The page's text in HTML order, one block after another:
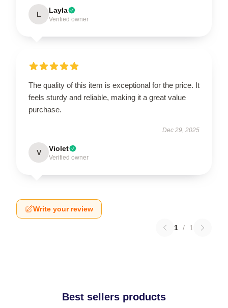
L Layla
Verified owner
The quality of this item is exceptional for the price. It
feels sturdy and reliable, making it a great value
purchase.
Dec 29, 2025
V Violet
Verified owner
Write your review
1 / 1
Best sellers products